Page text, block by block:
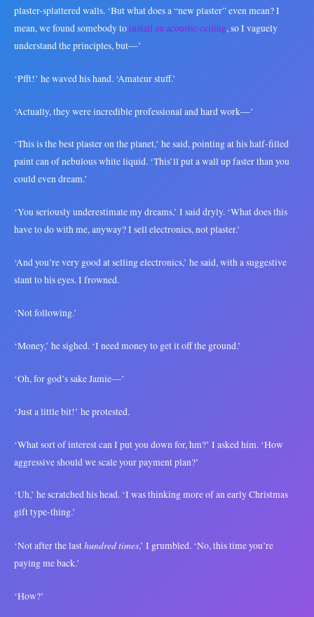
plaster-splattered walls. ‘But what does a “new plaster” even mean? I
mean, we found somebody to install an acoustic ceiling, so I vaguely
understand the principles, but—’
‘Pfft!’ he waved his hand. ‘Amateur stuff.’
‘Actually, they were incredible professional and hard work—’
‘This is the best plaster on the planet,’ he said, pointing at his half-filled
paint can of nebulous white liquid. ‘This’ll put a wall up faster than you
could even dream.’
‘You seriously underestimate my dreams,’ I said dryly. ‘What does this
have to do with me, anyway? I sell electronics, not plaster.’
‘And you’re very good at selling electronics,’ he said, with a suggestive
slant to his eyes. I frowned.
‘Not following.’
‘Money,’ he sighed. ‘I need money to get it off the ground.’
‘Oh, for god’s sake Jamie—’
‘Just a little bit!’ he protested.
‘What sort of interest can I put you down for, hm?’ I asked him. ‘How
aggressive should we scale your payment plan?’
‘Uh,’ he scratched his head. ‘I was thinking more of an early Christmas
gift type-thing.’
‘Not after the lasthundred times,’ I grumbled. ‘No, this time you’re
paying me back.’
‘How?’